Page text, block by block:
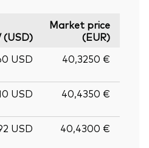
(USD)
Market price
(EUR)
USD 40,3250 €
USD 40,4350 €
USD 40,4300 €